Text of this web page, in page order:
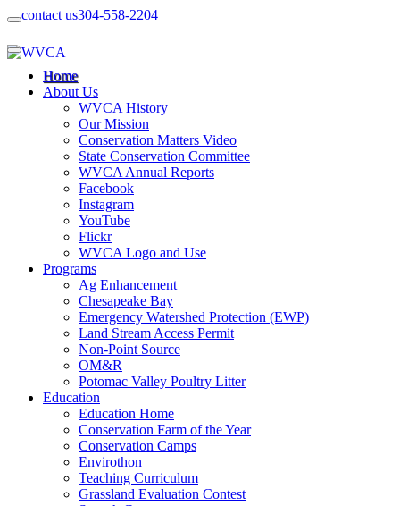
contact us304-558-2204
Home
About Us
WVCA History
Our Mission
Conservation Matters Video
State Conservation Committee
WVCA Annual Reports
Facebook
Instagram
YouTube
Flickr
WVCA Logo and Use
Programs
Ag Enhancement
Chesapeake Bay
Emergency Watershed Protection (EWP)
Land Stream Access Permit
Non-Point Source
OM&R
Potomac Valley Poultry Litter
Education
Education Home
Conservation Farm of the Year
Conservation Camps
Envirothon
Teaching Curriculum
Grassland Evaluation Contest